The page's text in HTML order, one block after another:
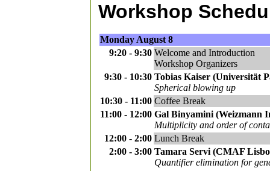
Workshop
Monday August 8
9:20 - 9:30 Welcome and Introduction
Workshop Organizers
9:30 - 10:30 Tobias Kaiser (Universität
Spherical blowing up
10:30 - 11:00 Coffee Break
11:00 - 12:00 Gal Binyamini (Weizmann
Multiplicity and order of
12:00 - 2:00 Lunch Break
2:00 - 3:00 Tamara Servi (CMAF
Quantifier elimination for